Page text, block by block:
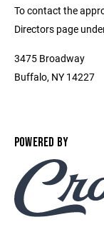
To contact the
Directors page
3475 Broadway
Buffalo, NY 14227
POWERED BY